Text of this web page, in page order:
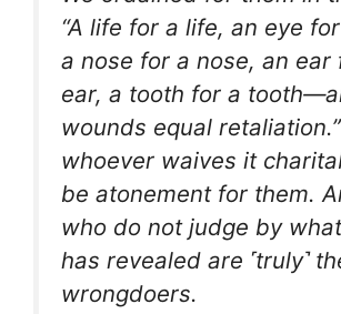
“A life for a life, an eye
a nose for a nose, an ear
ear, a tooth for a
wounds equal
whoever waives it
be atonement for them.
who do not judge by
has revealed are ˹truly˺
wrongdoers.